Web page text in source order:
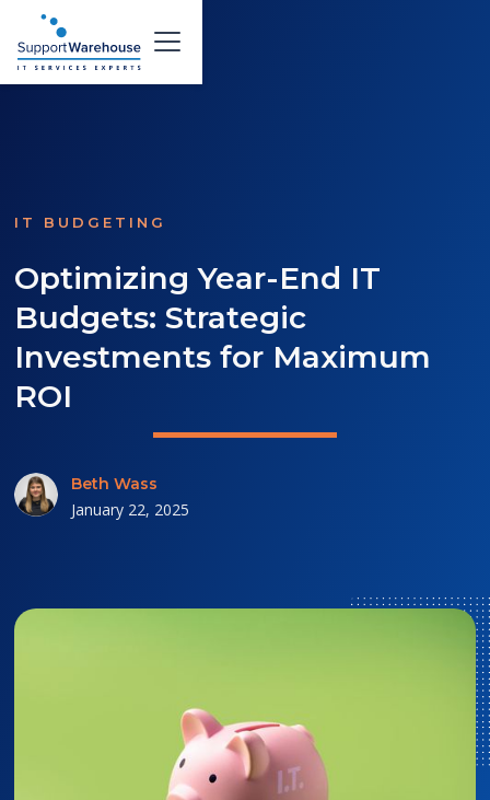
IT BUDGETING
Optimizing Year-End IT
Budgets: Strategic
Investments for Maximum
ROI
Beth Wass
January 22, 2025